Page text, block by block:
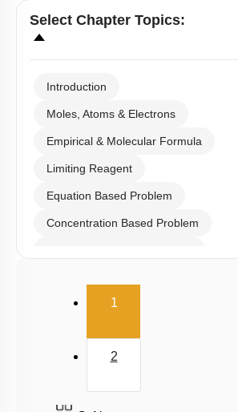
Select Chapter Topics:
Introduction
Moles, Atoms & Electrons
Empirical & Molecular Formula
Limiting Reagent
Equation Based Problem
Concentration Based Problem
1(current)
2